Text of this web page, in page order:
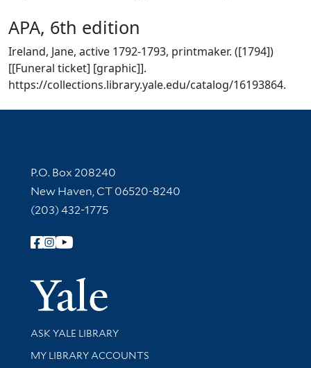
APA, 6th edition
Ireland, Jane, active 1792-1793, printmaker. ([1794])
[[Funeral ticket] [graphic]].
https://collections.library.yale.edu/catalog/16193864.
Contact Information
P.O. Box 208240
New Haven, CT 06520-8240
(203) 432-1775
Follow Yale Library
Yale
Library Services
ASK YALE LIBRARY
Get research help and support
MY LIBRARY ACCOUNTS